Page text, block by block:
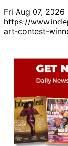
Fri Aug 07, 2026
https://
art-contest-